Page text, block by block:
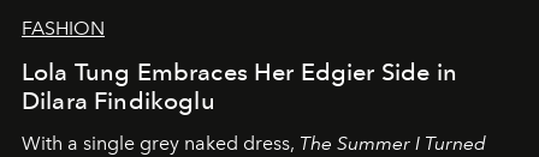
FASHION
Lola Tung Embraces Her Edgier Side in
Dilara Findikoglu
With a single grey naked dress, The Summer I Turned